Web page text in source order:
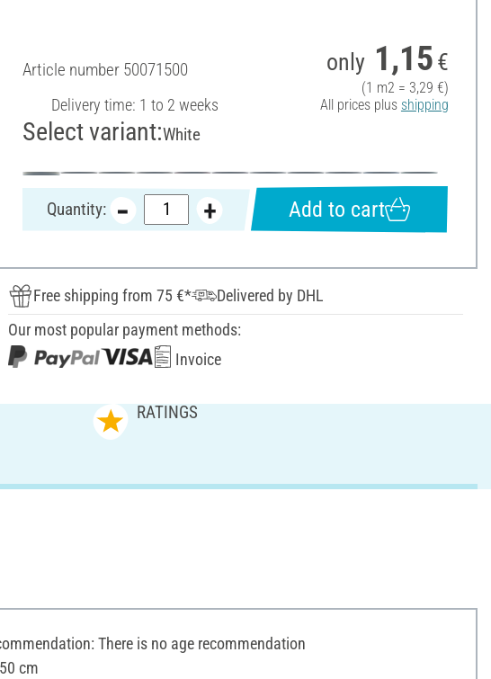
Article number 50071500
Delivery time: 1 to 2 weeks
only 1,15 €
(1 m2 = 3,29 €)
All prices plus shipping
Select variant:White
Quantity: Add to cart
Free shipping from 75 €*
Delivered by DHL
Our most popular payment methods:
Invoice
RATINGS
There is no age recommendation
cm